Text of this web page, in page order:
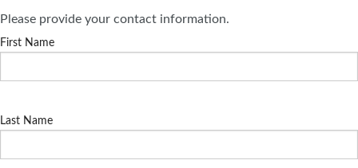
Please provide your contact information.
First Name
Last Name